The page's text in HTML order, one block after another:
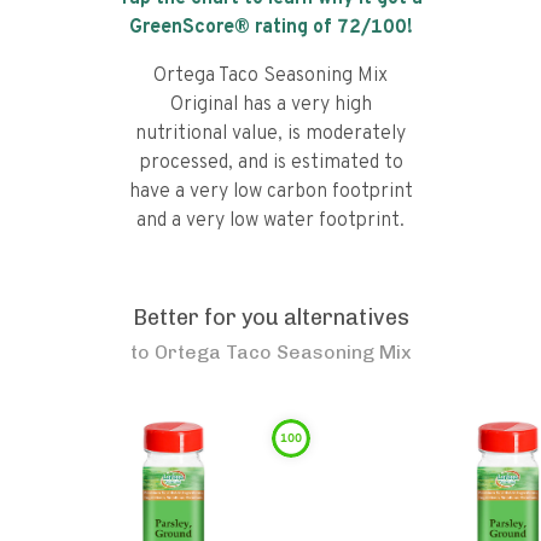
GreenScore® rating of 72/100!
Ortega Taco Seasoning Mix
Original has a very high
nutritional value, is moderately
processed, and is estimated to
have a very low carbon footprint
and a very low water footprint.
Better for you alternatives
to Ortega Taco Seasoning Mix
100